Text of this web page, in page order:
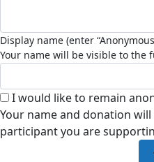
I would like to remain
Your name and donation
participant you are